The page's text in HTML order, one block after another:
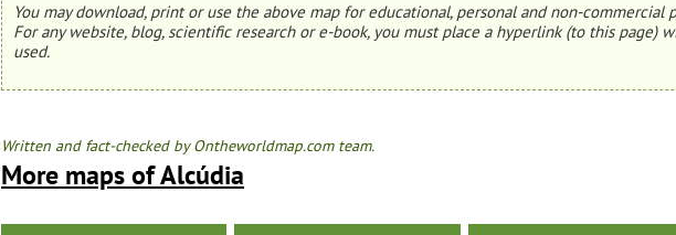
You may download, print or use the above map for educational, personal and non-commercial
For any website, blog, scientific research or e-book, you must place a hyperlink (to this
used.
Written and fact-checked by Ontheworldmap.com team.
More maps of Alcúdia